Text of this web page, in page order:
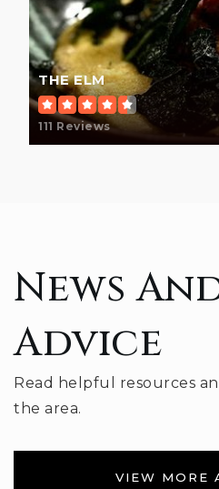
Clear Creek
812-
Public
Jackson Creek
THE ELM
111 Reviews
News
Advice
Read helpful resources
the area.
VIEW MORE